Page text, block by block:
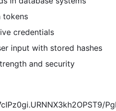
tokens
credentials
input with stored hashes
and security